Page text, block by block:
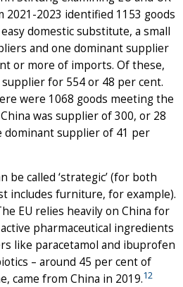
2023 identified 1153 goods
domestic substitute, a small
and one dominant supplier
or more of imports. Of these,
for 554 or 48 per cent.
were 1068 goods meeting the
was supplier of 300, or 28
dominant supplier of 41 per
be called ‘strategic’ (for both
includes furniture, for example).
EU relies heavily on China for
pharmaceutical ingredients
like paracetamol and ibuprofen
– around 45 per cent of
came from China in 2019.12